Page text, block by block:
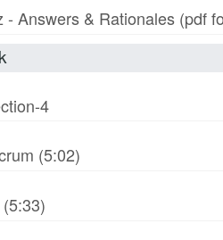
- Answers & Rationales (pdf
4
(5:02)